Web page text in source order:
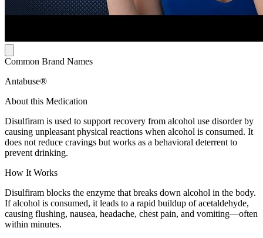
Common Brand Names
Antabuse®
About this Medication
Disulfiram is used to support recovery from alcohol use disorder by
causing unpleasant physical reactions when alcohol is consumed. It
does not reduce cravings but works as a behavioral deterrent to
prevent drinking.
How It Works
Disulfiram blocks the enzyme that breaks down alcohol in the body.
If alcohol is consumed, it leads to a rapid buildup of acetaldehyde,
causing flushing, nausea, headache, chest pain, and vomiting—often
within minutes.